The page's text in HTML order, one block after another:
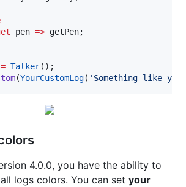
pen => getPen;
= Talker();
(YourCustomLog( 'Something like
4.0.0, you have the ability to
logs colors. You can set your